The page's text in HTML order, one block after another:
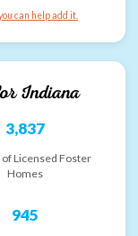
can help add it.
Indiana
3,837
Licensed Foster
Homes
945